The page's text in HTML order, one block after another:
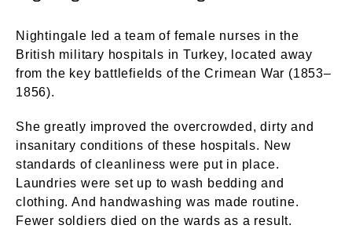
Nightingale led a team of female nurses in the
British military hospitals in Turkey, located away
from the key battlefields of the Crimean War (1853–
1856).
She greatly improved the overcrowded, dirty and
insanitary conditions of these hospitals. New
standards of cleanliness were put in place.
Laundries were set up to wash bedding and
clothing. And handwashing was made routine.
Fewer soldiers died on the wards as a result.